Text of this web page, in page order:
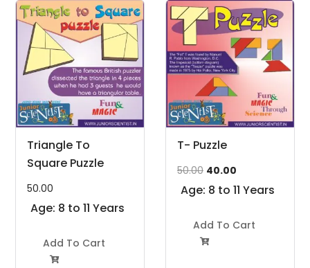
Triangle To
Square Puzzle
50.00
Age: 8 to 11 Years
Add To Cart

T- Puzzle
50.00 Original
price
₹50.00.
40.00
price
₹40.00.
Age: 8 to 11 Years
Add To Cart
